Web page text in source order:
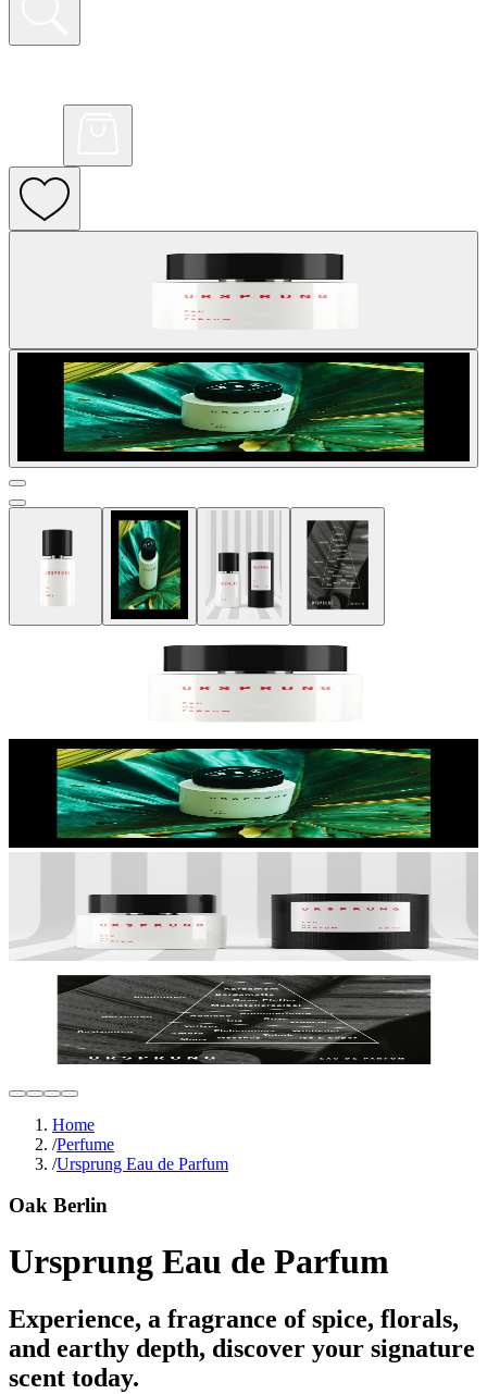
Home
/Perfume
/Ursprung Eau de Parfum
Oak Berlin
Ursprung Eau de Parfum
Experience, a fragrance of spice, florals,
and earthy depth, discover your signature
scent today.